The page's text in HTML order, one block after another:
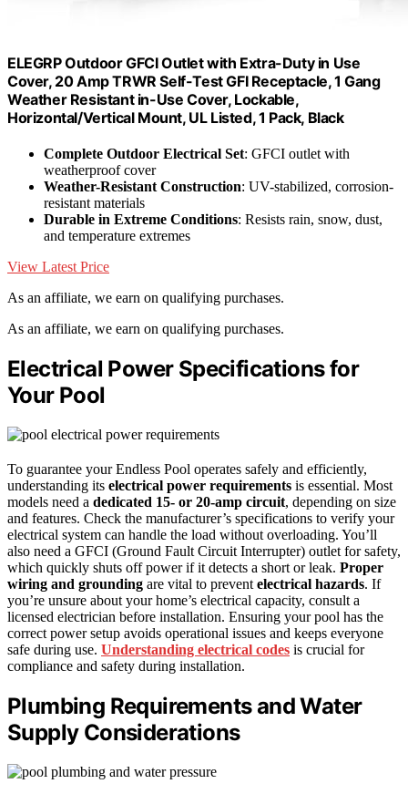
ELEGRP Outdoor GFCI Outlet with Extra-Duty in Use
Cover, 20 Amp TRWR Self-Test GFI Receptacle, 1 Gang
Weather Resistant in-Use Cover, Lockable,
Horizontal/Vertical Mount, UL Listed, 1 Pack, Black
Complete Outdoor Electrical Set: GFCI outlet with
weatherproof cover
Weather-Resistant Construction: UV-stabilized, corrosion-
resistant materials
Durable in Extreme Conditions: Resists rain, snow, dust,
and temperature extremes
View Latest Price
As an affiliate, we earn on qualifying purchases.
As an affiliate, we earn on qualifying purchases.
Electrical Power Specifications for
Your Pool
To guarantee your Endless Pool operates safely and efficiently,
understanding its electrical power requirements is essential. Most
models need a dedicated 15- or 20-amp circuit, depending on size
and features. Check the manufacturer’s specifications to verify your
electrical system can handle the load without overloading. You’ll
also need a GFCI (Ground Fault Circuit Interrupter) outlet for safety,
which quickly shuts off power if it detects a short or leak. Proper
wiring and grounding are vital to prevent electrical hazards. If
you’re unsure about your home’s electrical capacity, consult a
licensed electrician before installation. Ensuring your pool has the
correct power setup avoids operational issues and keeps everyone
safe during use. Understanding electrical codes is crucial for
compliance and safety during installation.
Plumbing Requirements and Water
Supply Considerations